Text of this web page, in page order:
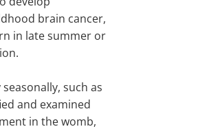
brain cancer,
in late summer or
such as
and examined
in the womb,